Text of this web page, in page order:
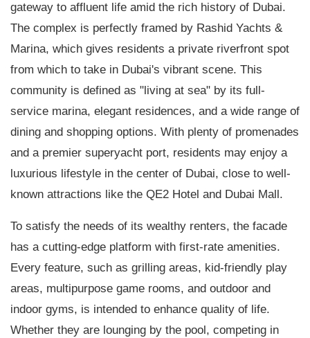
gateway to affluent life amid the rich history of Dubai.
The complex is perfectly framed by Rashid Yachts &
Marina, which gives residents a private riverfront spot
from which to take in Dubai's vibrant scene. This
community is defined as "living at sea" by its full-
service marina, elegant residences, and a wide range of
dining and shopping options. With plenty of promenades
and a premier superyacht port, residents may enjoy a
luxurious lifestyle in the center of Dubai, close to well-
known attractions like the QE2 Hotel and Dubai Mall.
To satisfy the needs of its wealthy renters, the facade
has a cutting-edge platform with first-rate amenities.
Every feature, such as grilling areas, kid-friendly play
areas, multipurpose game rooms, and outdoor and
indoor gyms, is intended to enhance quality of life.
Whether they are lounging by the pool, competing in